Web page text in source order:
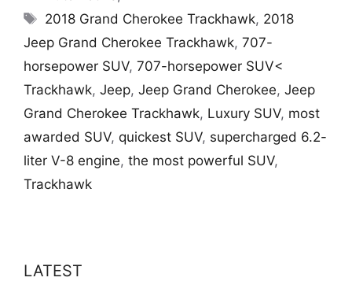
Tags
2018 Grand Cherokee Trackhawk, 2018
Jeep Grand Cherokee Trackhawk, 707-
horsepower SUV, 707-horsepower SUV<
Trackhawk, Jeep, Jeep Grand Cherokee, Jeep
Grand Cherokee Trackhawk, Luxury SUV, most
awarded SUV, quickest SUV, supercharged 6.2-
liter V-8 engine, the most powerful SUV,
Trackhawk
LATEST